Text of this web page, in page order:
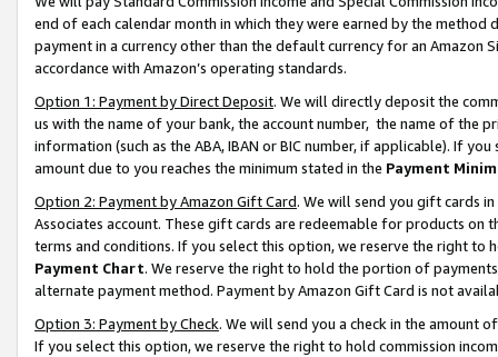
end of each calendar month in which they were earned by the
payment in a currency other than the default currency for an Amazon
accordance with Amazon’s operating standards.
Option 1: Payment by Direct Deposit. We will directly deposit the
us with the name of your bank, the account number, the name of the
information (such as the ABA, IBAN or BIC number, if applicable). If
amount due to you reaches the minimum stated in the Payment
Option 2: Payment by Amazon Gift Card. We will send you gift cards
Associates account. These gift cards are redeemable for products on
terms and conditions. If you select this option, we reserve the right to
Payment Chart. We reserve the right to hold the portion of
alternate payment method. Payment by Amazon Gift Card is not
Option 3: Payment by Check. We will send you a check in the amount
If you select this option, we reserve the right to hold commission